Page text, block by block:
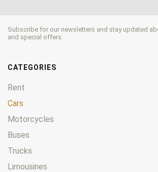
Subscribe for our newsletters and stay updated
and special offers.
CATEGORIES
Rent
Cars
Motorcycles
Buses
Trucks
Limousines